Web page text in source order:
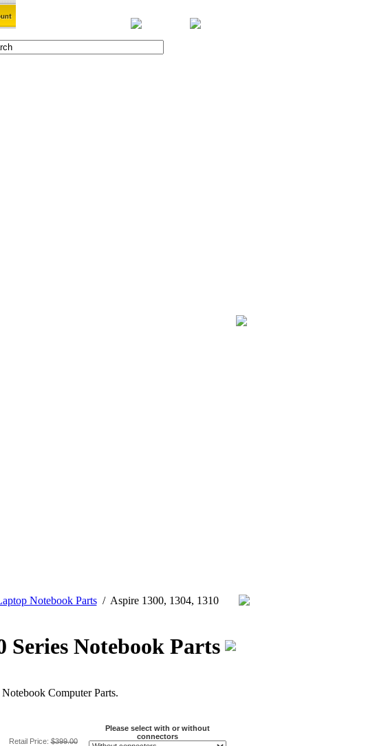
Notebook Parts/ Aspire 1300, 1304, 1310
Series Notebook Parts
Computer Parts.
Retail Price:$399.00
Please select with or without
connectors